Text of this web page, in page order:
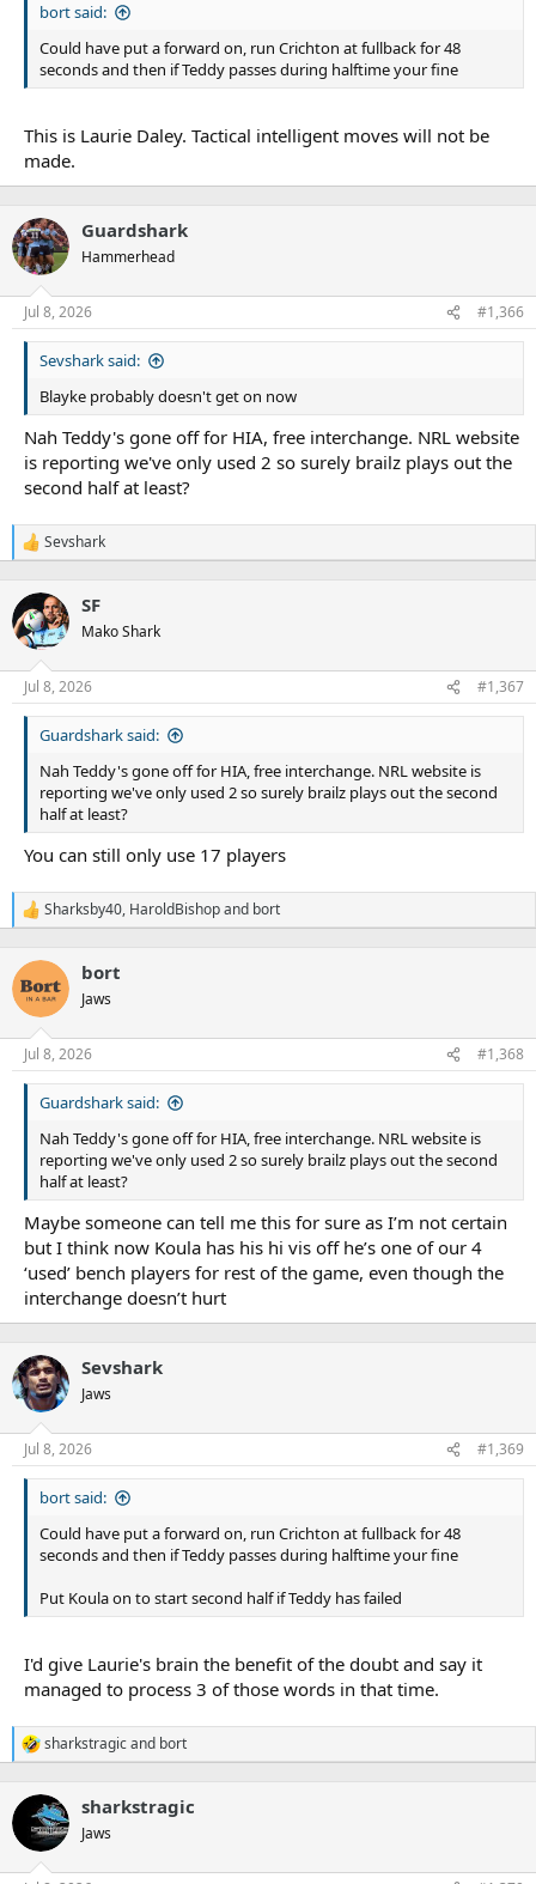
bort said:
Could have put a forward on, run Crichton at fullback for 48
seconds and then if Teddy passes during halftime your fine
This is Laurie Daley. Tactical intelligent moves will not be
made.
Guardshark
Hammerhead
Jul 8, 2026 #1,366
Sevshark said:
Blayke probably doesn't get on now
Nah Teddy's gone off for HIA, free interchange. NRL website
is reporting we've only used 2 so surely brailz plays out the
second half at least?
R
e
c
t
i
n
s
Sevshark
SF
Mako Shark
Jul 8, 2026 #1,367
Guardshark said:
Nah Teddy's gone off for HIA, free interchange. NRL website is
reporting we've only used 2 so surely brailz plays out the second
half at least?
You can still only use 17 players
R
e
c
t
i
n
s
Sharksby40, HaroldBishopand bort
bort
Jaws
Jul 8, 2026 #1,368
Guardshark said:
Nah Teddy's gone off for HIA, free interchange. NRL website is
reporting we've only used 2 so surely brailz plays out the second
half at least?
Maybe someone can tell me this for sure as I’m not certain
but I think now Koula has his hi vis off he’s one of our 4
‘used’ bench players for rest of the game, even though the
interchange doesn’t hurt
Sevshark
Jaws
Jul 8, 2026 #1,369
bort said:
Could have put a forward on, run Crichton at fullback for 48
seconds and then if Teddy passes during halftime your fine
Put Koula on to start second half if Teddy has failed
I'd give Laurie's brain the benefit of the doubt and say it
managed to process 3 of those words in that time.
R
e
c
i
sharkstragicand bort
sharkstragic
Jaws